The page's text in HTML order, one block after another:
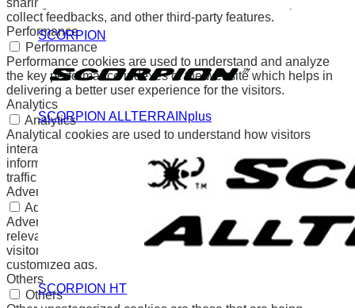
SCORPION
SCORPION ALLTERRAINplus
SCORPION HT
collect feedbacks, and other third-party features.
Performance
Performance
Performance cookies are used to understand and analyze
the key performance indexes of the website which helps in
delivering a better user experience for the visitors.
Analytics
Analytics
Analytical cookies are used to understand how visitors
interact with the website. These cookies help provide
information on metrics the number of visitors, bounce rate,
traffic source, etc.
Advertisement
Advertisement
Advertisement cookies are used to provide visitors with
relevant ads and marketing campaigns. These cookies track
visitors across websites and collect information to provide
customized ads.
Others
Others